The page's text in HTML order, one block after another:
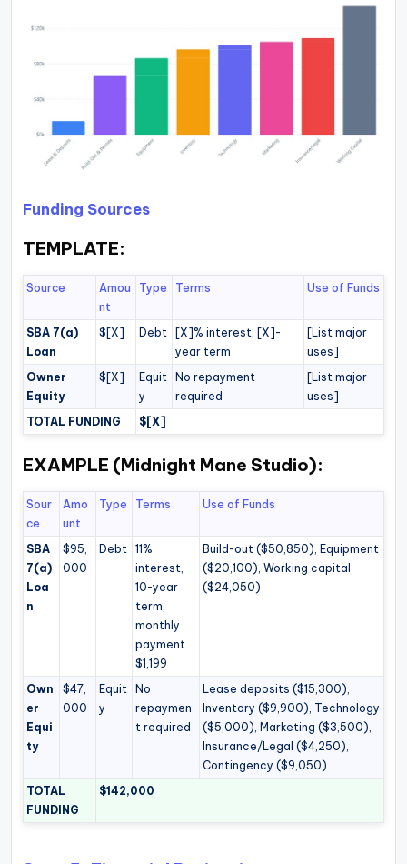
Funding Sources
TEMPLATE:
Source
Amou
nt
Type Terms Use of Funds
SBA 7(a)
Loan
$[X] Debt
[X]% interest, [X]-
year term
[List major
uses]
Owner
Equity
$[X]
Equit
y
No repayment
required
[List major
uses]
TOTAL FUNDING
$[X]
EXAMPLE (Midnight Mane Studio):
Sour
ce
Amo
unt
Type Terms Use of Funds
SBA
7(a)
Loa
n
$95,
000
Debt
11%
interest,
10-year
term,
monthly
payment
$1,199
Build-out ($50,850), Equipment
($20,100), Working capital
($24,050)
Own
er
Equi
ty
$47,
000
Equit
y
No
repaymen
t required
Lease deposits ($15,300),
Inventory ($9,900), Technology
($5,000), Marketing ($3,500),
Insurance/Legal ($4,250),
Contingency ($9,050)
TOTAL
FUNDING
$142,000